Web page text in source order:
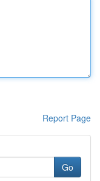
Report Page
Go